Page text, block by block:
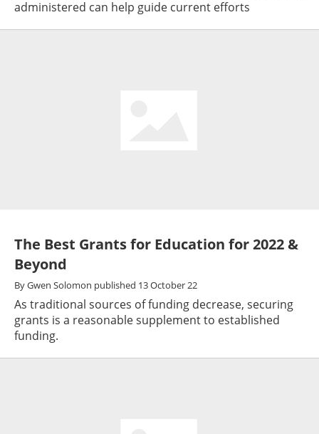
administered can help guide current efforts
The Best Grants for Education for 2022 &
Beyond
ByGwen Solomon published 13 October 22
As traditional sources of funding decrease, securing
grants is a reasonable supplement to established
funding.